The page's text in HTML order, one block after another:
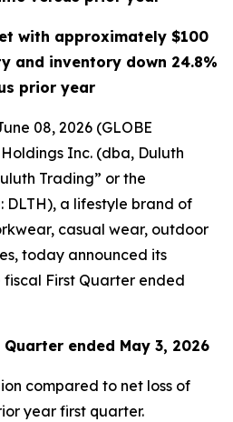
with approximately $100
and inventory down 24.8%
prior year
08, 2026 (GLOBE
Inc. (dba, Duluth
Trading” or the
DLTH), a lifestyle brand of
casual wear, outdoor
today announced its
First Quarter ended
ended May 3, 2026
compared to net loss of
year first quarter.